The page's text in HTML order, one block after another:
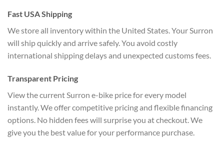
Fast USA Shipping
We store all inventory within the United States. Your Surron
will ship quickly and arrive safely. You avoid costly
international shipping delays and unexpected customs fees.
Transparent Pricing
View the current Surron e-bike price for every model
instantly. We offer competitive pricing and flexible financing
options. No hidden fees will surprise you at checkout. We
give you the best value for your performance purchase.